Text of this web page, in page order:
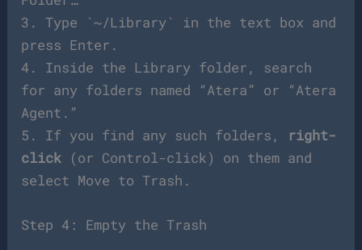
3. Type `~/Library` in the text box and
press Enter.
4. Inside the Library folder, search
for any folders named “Atera” or “Atera
Agent.”
5. If you find any such folders,
right-
click (or Control-click) on them and
select Move to Trash.
Step 4: Empty the Trash